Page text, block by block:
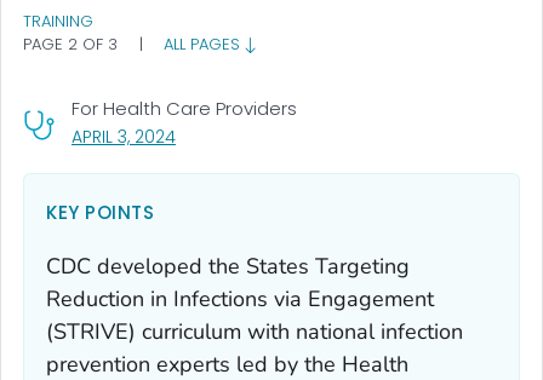
APRIL 3, 2024, VISIT LINK FOR DETAILS.
For Health Care Providers
TRAINING
PAGE 2 OF 3
| ALL PAGES
KEY POINTS
CDC developed the States Targeting
Reduction in Infections via Engagement
(STRIVE) curriculum with national infection
prevention experts led by the Health